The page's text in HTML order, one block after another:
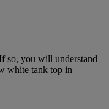
so, you will understand
white tank top in